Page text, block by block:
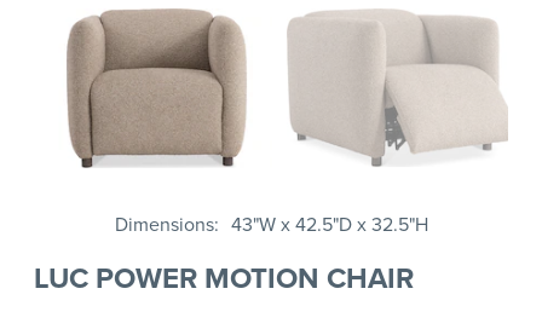
Dimensions 43"W x 42.5"D x 32.5"H
LUC POWER MOTION CHAIR